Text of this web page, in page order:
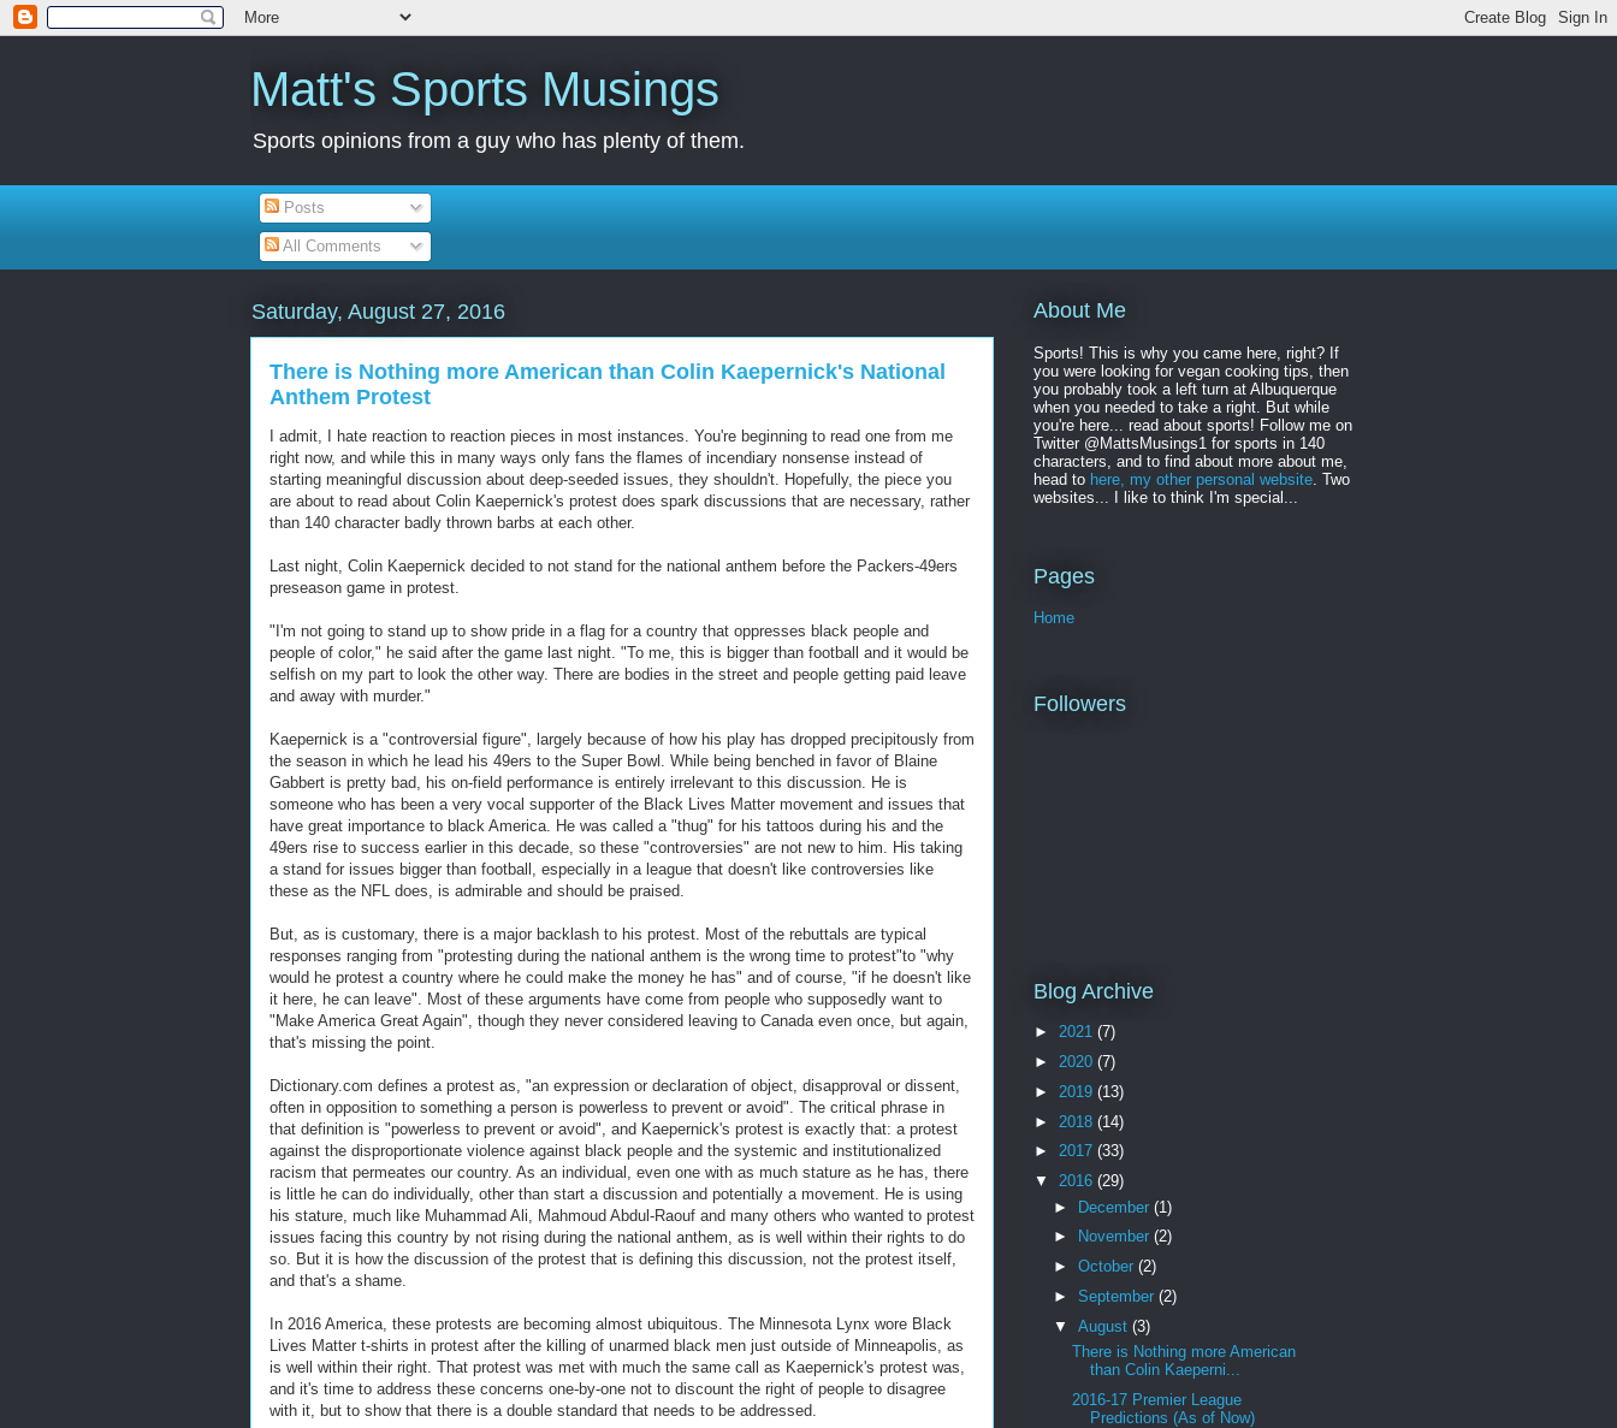
Matt's Sports Musings
Sports opinions from a guy who has plenty of them.
Posts
All Comments
Saturday, August 27, 2016
There is Nothing more American than Colin Kaepernick's National
Anthem Protest
I admit, I hate reaction to reaction pieces in most instances. You're beginning to read one from me
right now, and while this in many ways only fans the flames of incendiary nonsense instead of
starting meaningful discussion about deep-seeded issues, they shouldn't. Hopefully, the piece you
are about to read about Colin Kaepernick's protest does spark discussions that are necessary, rather
than 140 character badly thrown barbs at each other.
Last night, Colin Kaepernick decided to not stand for the national anthem before the Packers-49ers
preseason game in protest.
"I'm not going to stand up to show pride in a flag for a country that oppresses black people and
people of color," he said after the game last night. "To me, this is bigger than football and it would be
selfish on my part to look the other way. There are bodies in the street and people getting paid leave
and away with murder."
Kaepernick is a "controversial figure", largely because of how his play has dropped precipitously from
the season in which he lead his 49ers to the Super Bowl. While being benched in favor of Blaine
Gabbert is pretty bad, his on-field performance is entirely irrelevant to this discussion. He is
someone who has been a very vocal supporter of the Black Lives Matter movement and issues that
have great importance to black America. He was called a "thug" for his tattoos during his and the
49ers rise to success earlier in this decade, so these "controversies" are not new to him. His taking
a stand for issues bigger than football, especially in a league that doesn't like controversies like
these as the NFL does, is admirable and should be praised.
But, as is customary, there is a major backlash to his protest. Most of the rebuttals are typical
responses ranging from "protesting during the national anthem is the wrong time to protest"to "why
would he protest a country where he could make the money he has" and of course, "if he doesn't like
it here, he can leave". Most of these arguments have come from people who supposedly want to
"Make America Great Again", though they never considered leaving to Canada even once, but again,
that's missing the point.
Dictionary.com defines a protest as, "an expression or declaration of object, disapproval or dissent,
often in opposition to something a person is powerless to prevent or avoid". The critical phrase in
that definition is "powerless to prevent or avoid", and Kaepernick's protest is exactly that: a protest
against the disproportionate violence against black people and the systemic and institutionalized
racism that permeates our country. As an individual, even one with as much stature as he has, there
is little he can do individually, other than start a discussion and potentially a movement. He is using
his stature, much like Muhammad Ali, Mahmoud Abdul-Raouf and many others who wanted to protest
issues facing this country by not rising during the national anthem, as is well within their rights to do
so. But it is how the discussion of the protest that is defining this discussion, not the protest itself,
and that's a shame.
In 2016 America, these protests are becoming almost ubiquitous. The Minnesota Lynx wore Black
Lives Matter t-shirts in protest after the killing of unarmed black men just outside of Minneapolis, as
is well within their right. That protest was met with much the same call as Kaepernick's protest was,
and it's time to address these concerns one-by-one not to discount the right of people to disagree
with it, but to show that there is a double standard that needs to be addressed.
About Me
Sports! This is why you came here, right? If
you were looking for vegan cooking tips, then
you probably took a left turn at Albuquerque
when you needed to take a right. But while
you're here... read about sports! Follow me on
Twitter @MattsMusings1 for sports in 140
characters, and to find about more about me,
head to here, my other personal website. Two
websites... I like to think I'm special...
Pages
Home
Followers
Blog Archive
► 2021 (7)
► 2020 (7)
► 2019 (13)
► 2018 (14)
► 2017 (33)
▼ 2016 (29)
► December (1)
►
November (2)
► October (2)
► September (2)
▼ August (3)
There is Nothing more American
than Colin Kaeperni...
2016-17 Premier League
Predictions (As of Now)